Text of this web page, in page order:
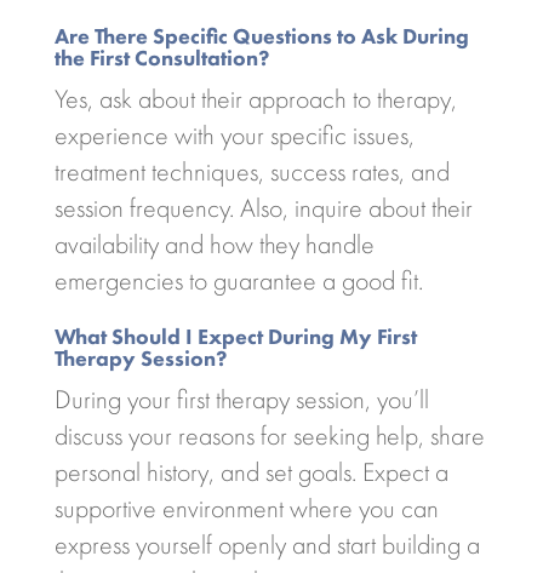
Are There Specific Questions to Ask During
the First Consultation?
Yes, ask about their approach to therapy,
experience with your specific issues,
treatment techniques, success rates, and
session frequency. Also, inquire about their
availability and how they handle
emergencies to guarantee a good fit.
What Should I Expect During My First
Therapy Session?
During your first therapy session, you’ll
discuss your reasons for seeking help, share
personal history, and set goals. Expect a
supportive environment where you can
express yourself openly and start building a